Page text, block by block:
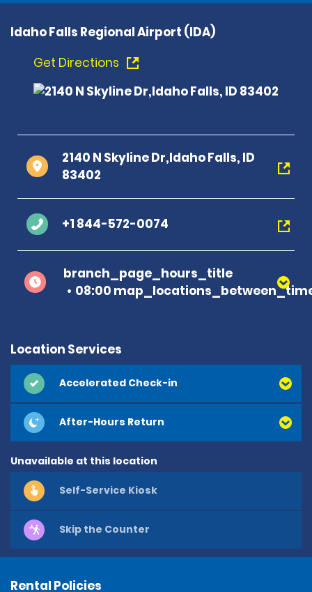
Idaho Falls Regional Airport (IDA)
Get Directions
2140 N Skyline Dr,Idaho Falls, ID
83402
+1 844-572-0074
branch_page_hours_title
08:00
Location Services
Accelerated Check-in
After-Hours Return
Unavailable at this location
Self-Service Kiosk
Skip the Counter
Rental Policies